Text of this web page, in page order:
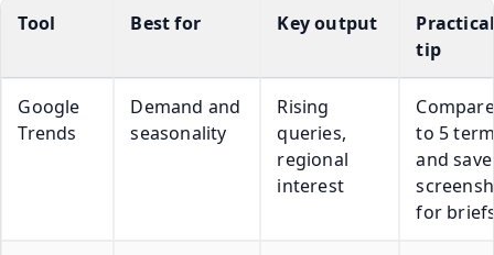
Tool Best for Key output
tip
Google
Trends
Demand and
seasonality
Rising
queries,
regional
interest
to 5
and save
for